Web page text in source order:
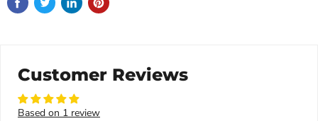
Customer Reviews
Based on 1 review